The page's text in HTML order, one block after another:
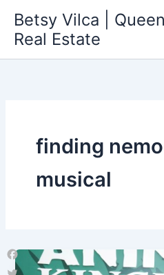
content
Betsy Vilca |
Real Estate
finding
musical
Facebook